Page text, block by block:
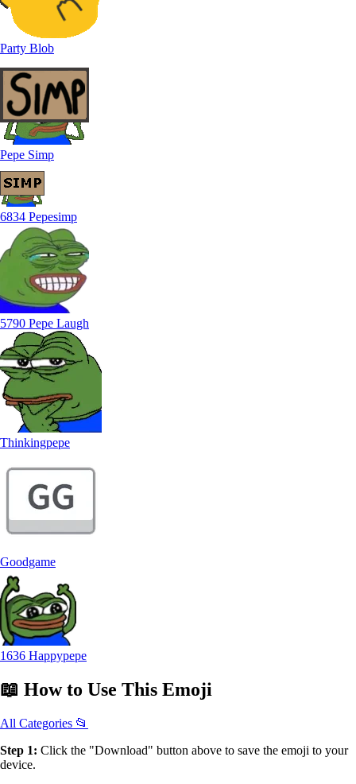
Party Blob
Pepe Simp
6834 Pepesimp
5790 Pepe Laugh
Thinkingpepe
Goodgame
1636 Happypepe
📖 How to Use This Emoji
All Categories 📂
Step 1: Click the "Download" button above to save the emoji to your
device.